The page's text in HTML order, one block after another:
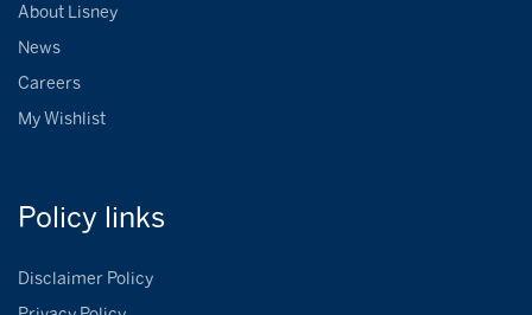
About Lisney
News
Careers
My Wishlist
Policy links
Disclaimer Policy